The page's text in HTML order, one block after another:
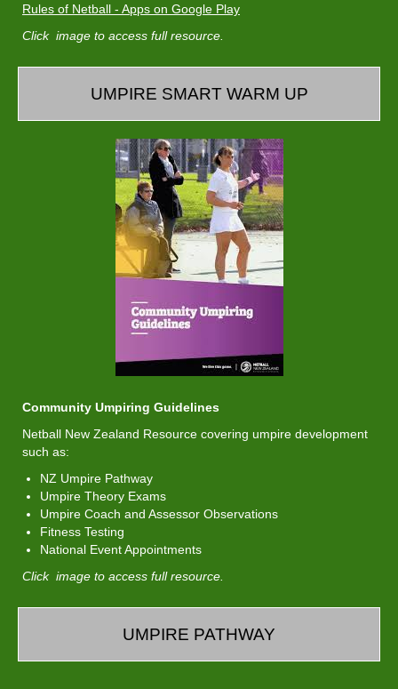
Rules of Netball - Apps on Google Play
Click image to access full resource.
UMPIRE SMART WARM UP
Community Umpiring Guidelines
Netball New Zealand Resource covering umpire development
such as:
NZ Umpire Pathway
Umpire Theory Exams
Umpire Coach and Assessor Observations
Fitness Testing
National Event Appointments
Click image to access full resource.
UMPIRE PATHWAY